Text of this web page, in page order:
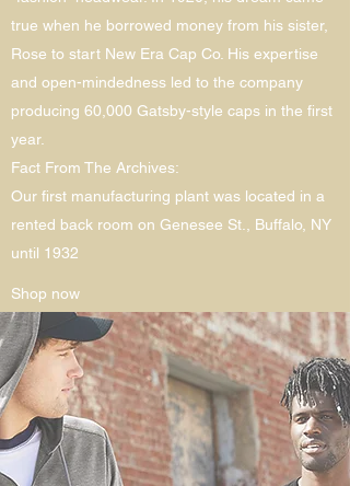
true when he borrowed money from his sister,
Rose to start New Era Cap Co. His expertise
and open-mindedness led to the company
producing 60,000 Gatsby-style caps in the first
year.
Fact From The Archives:
Our first manufacturing plant was located in a
rented back room on Genesee St., Buffalo, NY
until 1932
Shop now